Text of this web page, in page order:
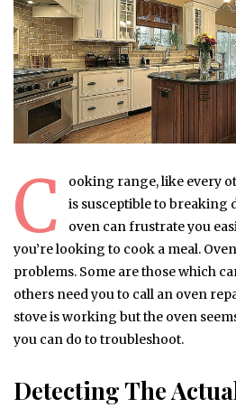
C ooking range, like every
is susceptible to breaking
oven can frustrate you
you’re looking to cook a meal.
problems. Some are those which
others need you to call an oven
stove is working but the oven
you can do to troubleshoot.
Detecting The